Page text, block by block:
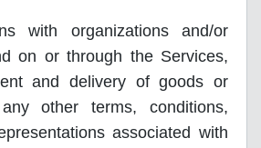
with organizations and/or
on or through the Services,
and delivery of goods or
other terms, conditions,
associated with